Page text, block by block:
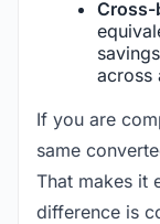
Cross-
across
If you are
same
That makes it
difference is